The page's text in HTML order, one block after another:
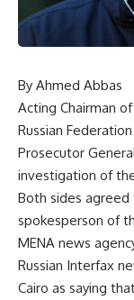
By Ahmed Abbas
Acting Chairman
Russian
Prosecutor
investigation of
Both sides agreed
spokesperson of
MENA news
Russian Interfax
Cairo as saying